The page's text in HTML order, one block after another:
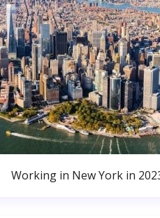
Working in New York in